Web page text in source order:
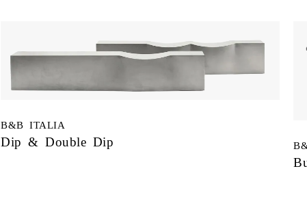
B&B ITALIA
Dip & Double Dip